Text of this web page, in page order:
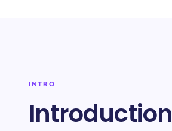
INTRO
Introduction